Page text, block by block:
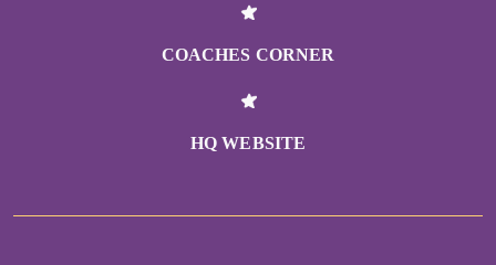
COACHES CORNER
HQ WEBSITE